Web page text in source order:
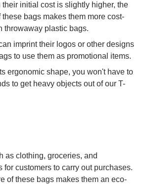
their initial cost is slightly higher, the
these bags makes them more cost-
throwaway plastic bags.
imprint their logos or other designs
to use them as promotional items.
ergonomic shape, you won't have to
to get heavy objects out of our T-
as clothing, groceries, and
for customers to carry out purchases.
of these bags makes them an eco-